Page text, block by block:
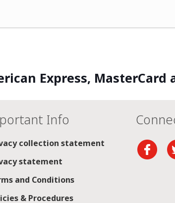
Express, MasterCard
Info
collection statement
statement
and Conditions
& Procedures